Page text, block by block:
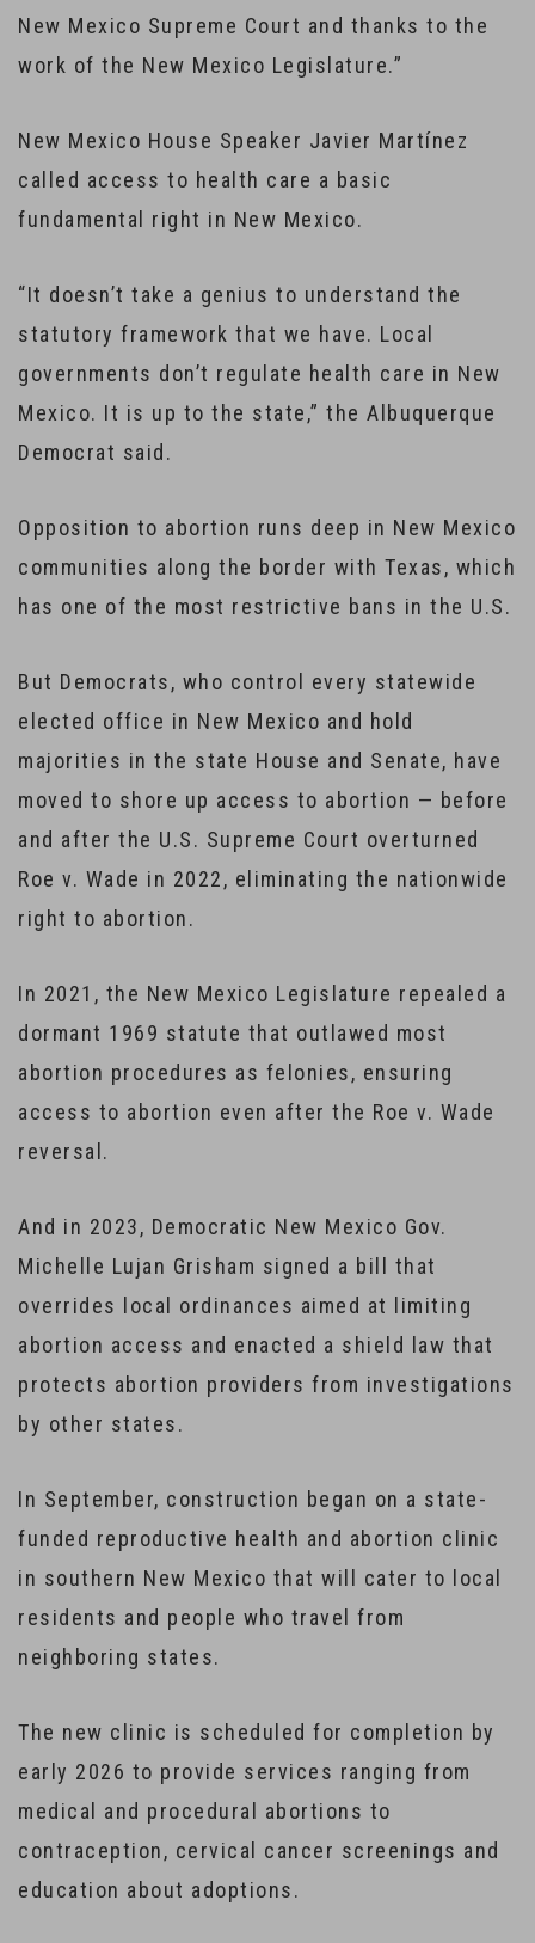
New Mexico Supreme Court and thanks to the
work of the New Mexico Legislature.”
New Mexico House Speaker Javier Martínez
called access to health care a basic
fundamental right in New Mexico.
“It doesn’t take a genius to understand the
statutory framework that we have. Local
governments don’t regulate health care in New
Mexico. It is up to the state,” the Albuquerque
Democrat said.
Opposition to abortion runs deep in New Mexico
communities along the border with Texas, which
has one of the most restrictive bans in the U.S.
But Democrats, who control every statewide
elected office in New Mexico and hold
majorities in the state House and Senate, have
moved to shore up access to abortion — before
and after the U.S. Supreme Court overturned
Roe v. Wade in 2022, eliminating the nationwide
right to abortion.
In 2021, the New Mexico Legislature repealed a
dormant 1969 statute that outlawed most
abortion procedures as felonies, ensuring
access to abortion even after the Roe v. Wade
reversal.
And in 2023, Democratic New Mexico Gov.
Michelle Lujan Grisham signed a bill that
overrides local ordinances aimed at limiting
abortion access and enacted a shield law that
protects abortion providers from investigations
by other states.
In September, construction began on a state-
funded reproductive health and abortion clinic
in southern New Mexico that will cater to local
residents and people who travel from
neighboring states.
The new clinic is scheduled for completion by
early 2026 to provide services ranging from
medical and procedural abortions to
contraception, cervical cancer screenings and
education about adoptions.